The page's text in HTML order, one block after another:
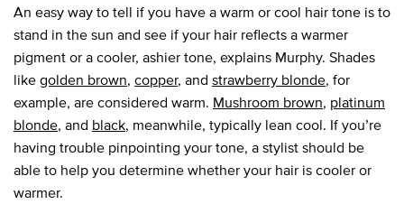
An easy way to tell if you have a warm or cool hair tone is to
stand in the sun and see if your hair reflects a warmer
pigment or a cooler, ashier tone, explains Murphy. Shades
likegolden brown, copper, and strawberry blonde, for
example, are considered warm. Mushroom brown, platinum
blonde, and black, meanwhile, typically lean cool. If you’re
having trouble pinpointing your tone, a stylist should be
able to help you determine whether your hair is cooler or
warmer.